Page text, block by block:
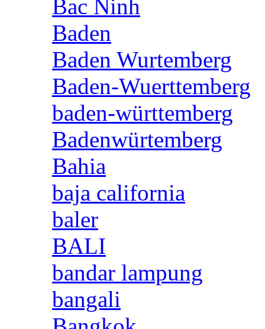
Bac Ninh
Baden
Baden Wurtemberg
Baden-Wuerttemberg
baden-württemberg
Badenwürtemberg
Bahia
baja california
baler
BALI
bandar lampung
bangali